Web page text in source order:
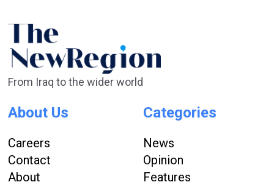
From Iraq to the wider world
About Us
Careers
Contact
About
Categories
News
Opinion
Features